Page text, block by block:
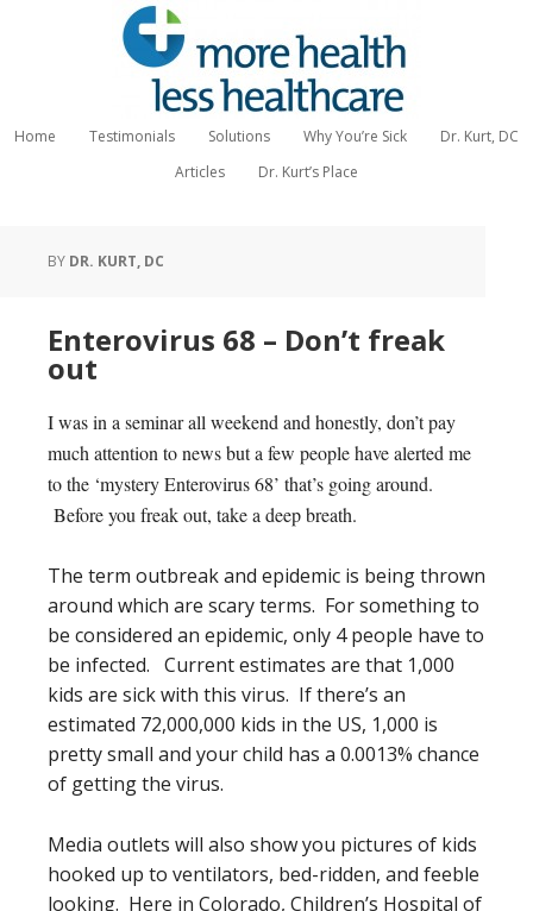
Home Testimonials Solutions Why You’re Sick
Dr. Kurt, DC
Articles
Dr. Kurt’s Place
BY DR. KURT, DC
Enterovirus 68 – Don’t freak
out
I was in a seminar all weekend and honestly, don’t pay
much attention to news but a few people have alerted me
to the ‘mystery Enterovirus 68’ that’s going around.
Before you freak out, take a deep breath.
The term outbreak and epidemic is being thrown
around which are scary terms. For something to
be considered an epidemic, only 4 people have to
be infected. Current estimates are that 1,000
kids are sick with this virus. If there’s an
estimated 72,000,000 kids in the US, 1,000 is
pretty small and your child has a 0.0013% chance
of getting the virus.
Media outlets will also show you pictures of kids
hooked up to ventilators, bed-ridden, and feeble
looking. Here in Colorado, Children’s Hospital of